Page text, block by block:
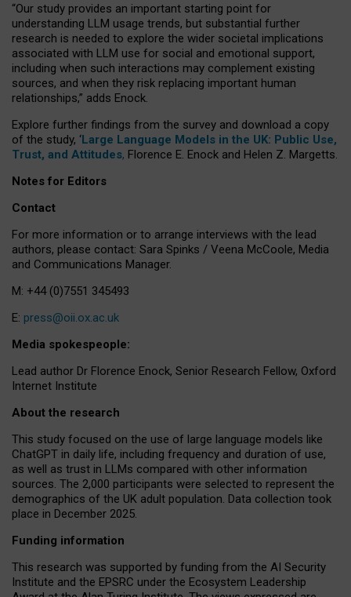
“Our study provides an important starting point for
understanding LLM usage trends, but substantial further
research is needed to explore the wider societal implications
associated with LLM use for social and emotional support,
including when such interactions may complement existing
sources, and when they risk replacing important human
relationships,” adds Enock.
Explore further findings from the survey and download a copy
of the study, ‘Large Language Models in the UK: Public Use,
Trust, and Attitudes, Florence E. Enock and Helen Z. Margetts.
Notes for Editors
Contact
For more information or to arrange interviews with the lead
authors, please contact: Sara Spinks / Veena McCoole, Media
and Communications Manager.
M: +44 (0)7551 345493
E: press@oii.ox.ac.uk
Media spokespeople:
Lead author Dr Florence Enock, Senior Research Fellow, Oxford
Internet Institute
About the research
This study focused on the use of large language models like
ChatGPT in daily life, including frequency and duration of use,
as well as trust in LLMs compared with other information
sources. The 2,000 participants were selected to represent the
demographics of the UK adult population. Data collection took
place in December 2025.
Funding information
This research was supported by funding from the AI Security
Institute and the EPSRC under the Ecosystem Leadership